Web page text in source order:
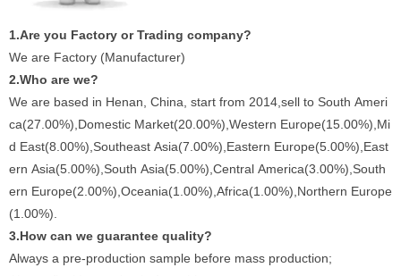
1.Are you Factory or Trading company?
We are Factory (Manufacturer)
2.Who are we?
We are based in Henan, China, start from 2014,sell to South Ameri
ca(27.00%),Domestic Market(20.00%),Western Europe(15.00%),Mi
d East(8.00%),Southeast Asia(7.00%),Eastern Europe(5.00%),East
ern Asia(5.00%),South Asia(5.00%),Central America(3.00%),South
ern Europe(2.00%),Oceania(1.00%),Africa(1.00%),Northern Europe
(1.00%).
3.How can we guarantee quality?
Always a pre-production sample before mass production;